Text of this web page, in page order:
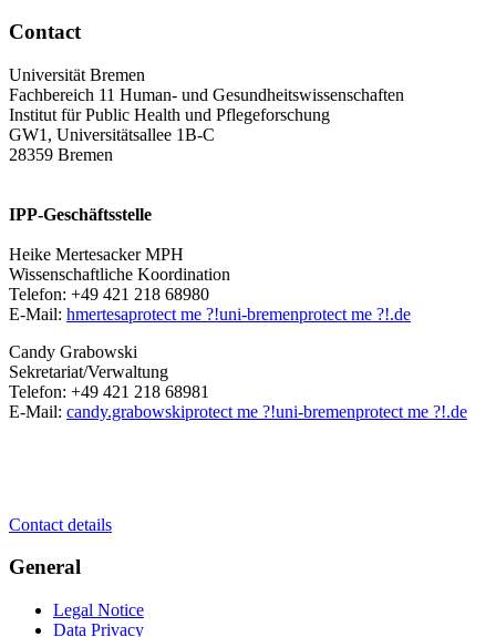
Contact
Universität Bremen
Fachbereich 11 Human- und Gesundheitswissenschaften
Institut für Public Health und Pflegeforschung
GW1, Universitätsallee 1B-C
28359 Bremen
IPP-Geschäftsstelle
Heike Mertesacker MPH
Wissenschaftliche Koordination
Telefon: +49 421 218 68980
E-Mail: hmertesaprotect me ?!uni-bremenprotect me ?!.de
Candy Grabowski
Sekretariat/Verwaltung
Telefon: +49 421 218 68981
E-Mail: candy.grabowskiprotect me ?!uni-bremenprotect me ?!.de
Contact details
General
Legal Notice
Data Privacy